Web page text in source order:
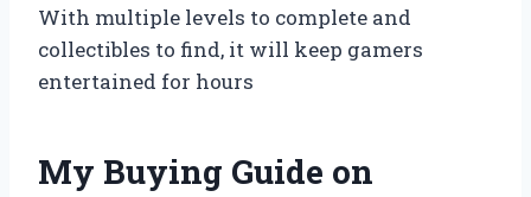
With multiple levels to complete and
collectibles to find, it will keep gamers
entertained for hours
My Buying Guide on